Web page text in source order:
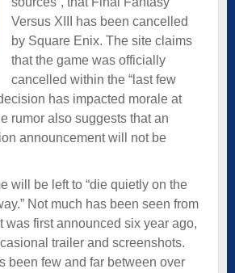
Versus XIII has been cancelled
by Square Enix. The site claims
that the game was officially
cancelled within the “last few
has impacted morale at
rumor also suggests that an
announcement will not be
will be left to “die quietly on the
Not much has been seen from
was first announced six year ago,
trailer and screenshots.
been few and far between over